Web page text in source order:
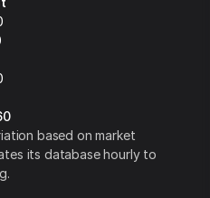
based on market
its database hourly to